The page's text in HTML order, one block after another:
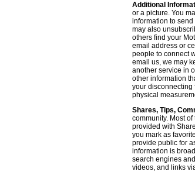
Additional
or a picture. You
information to
may also
others find your
email address or
people to connect
email us, we may
another service in
other information
your disconnecting
physical
Shares, Tips,
community. Most
provided with
you mark as
provide public for
information is
search engines
videos, and links